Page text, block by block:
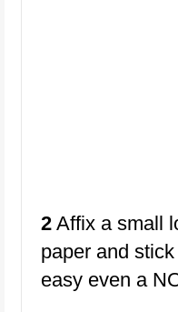
2 Affix a small
paper and
easy even a